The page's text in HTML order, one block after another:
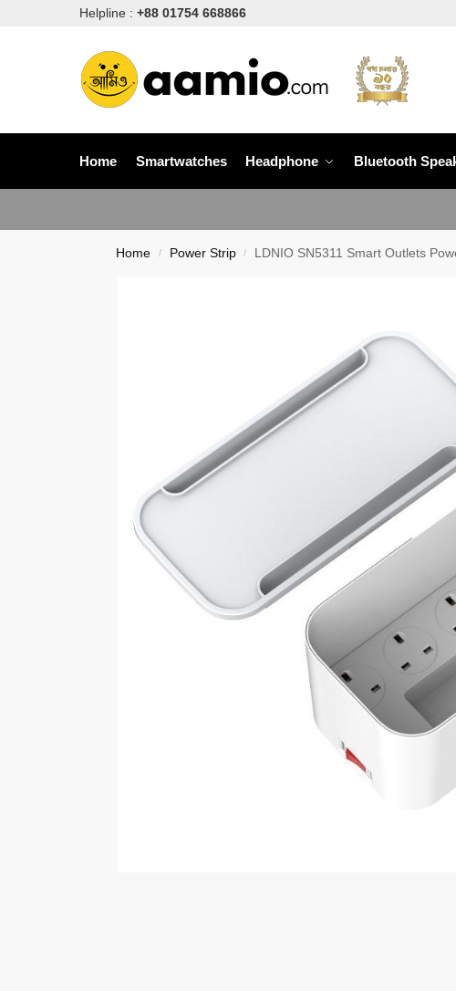
Helpline : +88 01754 668866
Home Smartwatches Headphone Bluetooth
Home / Power Strip / LDNIO SN5311 Smart Outlets